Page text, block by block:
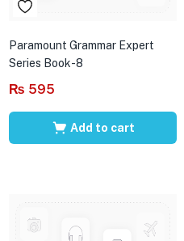
Paramount Grammar Expert
Series Book-8
₨ 595
Add to cart